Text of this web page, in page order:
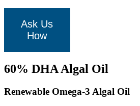
Ask Us
How
60% DHA Algal Oil
Renewable Omega-3 Algal Oil